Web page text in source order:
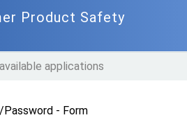
Product Safety
applications
Password - Form